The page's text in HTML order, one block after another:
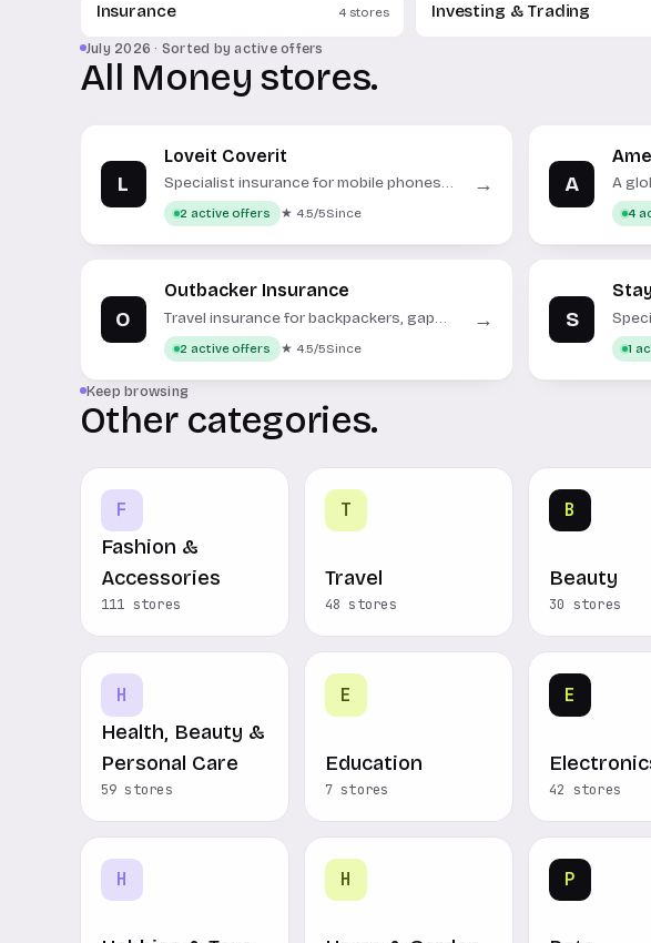
Insurance 4 stores Investing & Trading
July 2026 · Sorted by active offers
All Money stores.
L
Loveit Coverit
Specialist insurance for mobile phones,
gadgets, and personal electronics.
2 active offers ★ 4.5/5Since
→ A
A
4
O
Outbacker Insurance
Travel insurance for backpackers, gap
year, and working holidays.
2 active offers ★ 4.5/5Since
→ S
1
Keep browsing
Other categories.
F
Fashion &
Accessories
111 stores
T
Travel
48 stores
B
Beauty
30 stores
H
Health, Beauty &
Personal Care
59 stores
E
Education
7 stores
E
42 stores
H H P